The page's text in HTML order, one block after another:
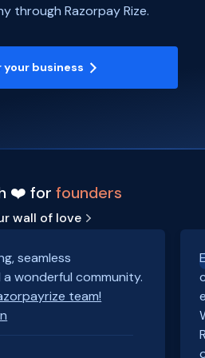
through Razorpay Rize.
your business
❤️ forfounders
wall of love
seamless
wonderful community.
team!